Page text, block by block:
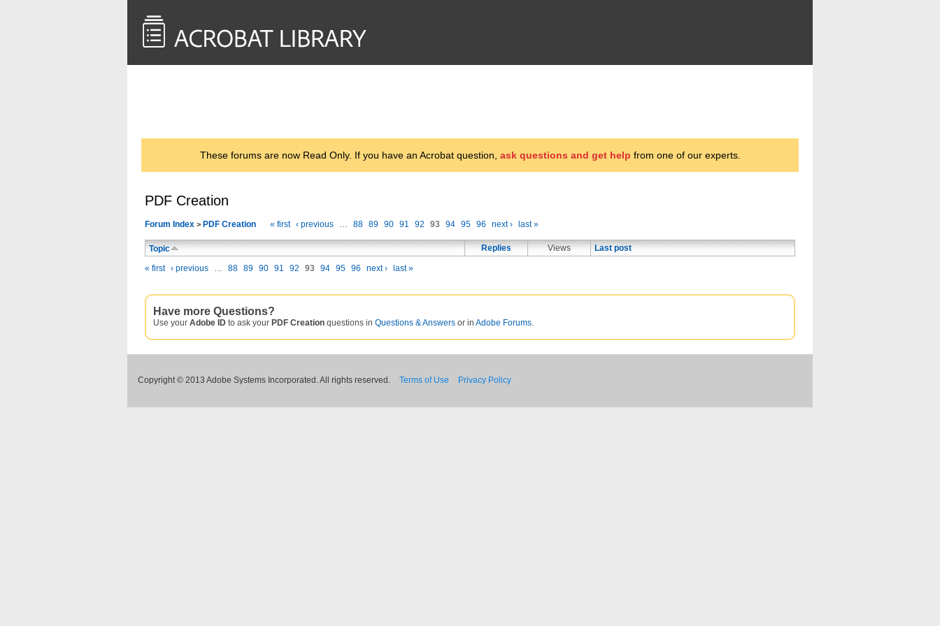
These forums are now Read Only. If you have an Acrobat question, ask questions and get help from one of our experts.
PDF Creation
Forum Index > PDF Creation « first ‹ previous … 88 89 90 91 92 93 94 95 96 next › last »
Topic Replies Views Last post
« first ‹ previous … 88 89 90 91 92 93 94 95 96 next › last »
Have more Questions?
Use your Adobe ID to ask your PDF Creation questions in Questions & Answers or in Adobe Forums.
Copyright © 2013 Adobe Systems Incorporated. All rights reserved. Terms of Use Privacy Policy